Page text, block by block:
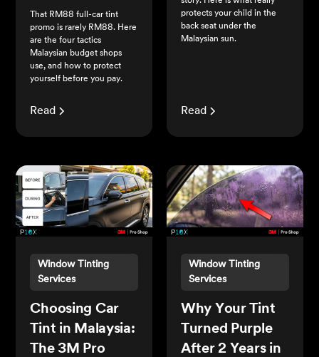
That RM88 full-car tint
promo is rarely RM88. Here
are the four tactics
Malaysian budget shops
use, and how to protect
yourself before you pay.
Read
protects your child in the
back seat under the
Malaysian sun.
Read
Window Tinting
Services
Choosing Car
Tint in Malaysia:
The 3M Pro
Window Tinting
Services
Why Your Tint
Turned Purple
After 2 Years in